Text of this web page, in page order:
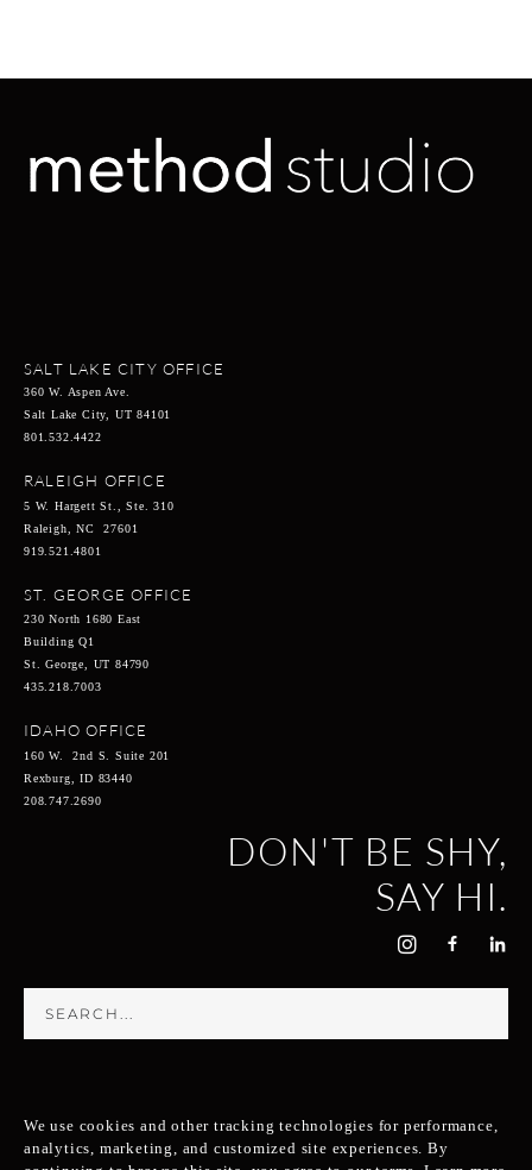
SALT LAKE CITY OFFICE
360 W. Aspen Ave.
Salt Lake City, UT 84101
801.532.4422
RALEIGH OFFICE
5 W. Hargett St., Ste. 310
Raleigh, NC 27601
919.521.4801
ST. GEORGE OFFICE
230 North 1680 East
Building Q1
St. George, UT 84790
435.218.7003
IDAHO OFFICE
160 W. 2nd S. Suite 201
Rexburg, ID 83440
208.747.2690
DON'T BE SHY,
SAY HI.
We use cookies and other tracking technologies for performance,
analytics, marketing, and customized site experiences. By